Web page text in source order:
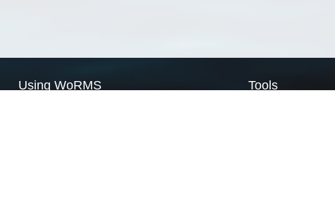
Using WoRMS Tools